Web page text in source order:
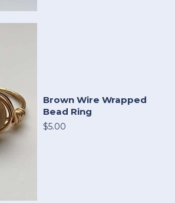
Brown Wire Wrapped
Bead Ring
$5.00